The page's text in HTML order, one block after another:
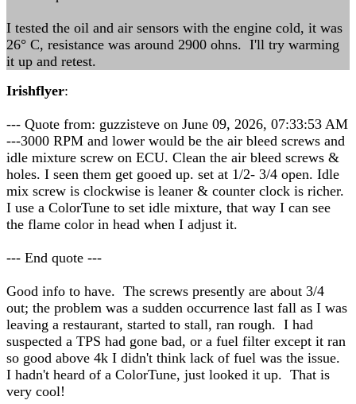
I tested the oil and air sensors with the engine cold, it was
26° C, resistance was around 2900 ohns. I'll try warming
it up and retest.
Irishflyer:
--- Quote from: guzzisteve on June 09, 2026, 07:33:53 AM
---3000 RPM and lower would be the air bleed screws and
idle mixture screw on ECU. Clean the air bleed screws &
holes. I seen them get gooed up. set at 1/2- 3/4 open. Idle
mix screw is clockwise is leaner & counter clock is richer.
I use a ColorTune to set idle mixture, that way I can see
the flame color in head when I adjust it.
--- End quote ---
Good info to have. The screws presently are about 3/4
out; the problem was a sudden occurrence last fall as I was
leaving a restaurant, started to stall, ran rough. I had
suspected a TPS had gone bad, or a fuel filter except it ran
so good above 4k I didn't think lack of fuel was the issue.
I hadn't heard of a ColorTune, just looked it up. That is
very cool!